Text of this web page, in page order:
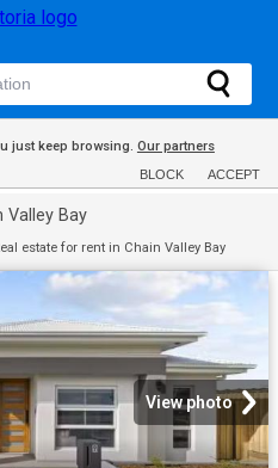
just keep browsing. Our partners
BLOCK ACCEPT
Valley Bay
estate for rent in Chain Valley Bay
View photo